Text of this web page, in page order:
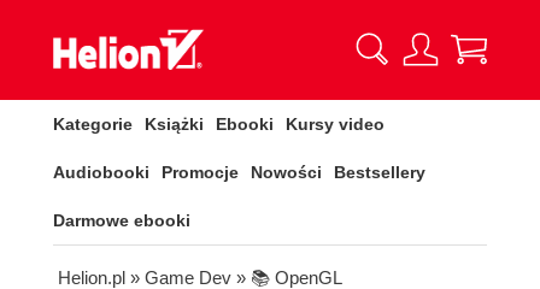
Kategorie Książki Ebooki Kursy video
Audiobooki Promocje Nowości Bestsellery
Darmowe ebooki
Helion.pl » Game Dev » 📚 OpenGL